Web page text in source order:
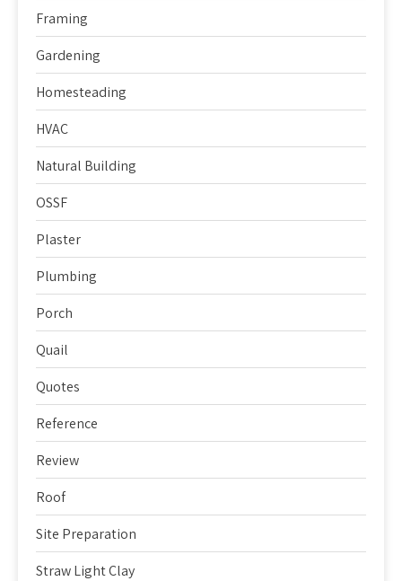
Framing
Gardening
Homesteading
HVAC
Natural Building
OSSF
Plaster
Plumbing
Porch
Quail
Quotes
Reference
Review
Roof
Site Preparation
Straw Light Clay